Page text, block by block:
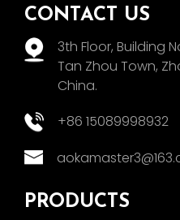
CONTACT US
3th Floor, Building
Tan Zhou Town,
China.
+86 15089998932
PRODUCTS